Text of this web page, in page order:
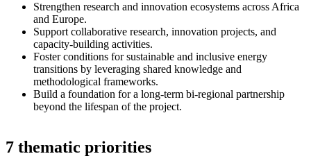
Strengthen research and innovation ecosystems across Africa
and Europe.
Support collaborative research, innovation projects, and
capacity-building activities.
Foster conditions for sustainable and inclusive energy
transitions by leveraging shared knowledge and
methodological frameworks.
Build a foundation for a long-term bi-regional partnership
beyond the lifespan of the project.
7 thematic priorities